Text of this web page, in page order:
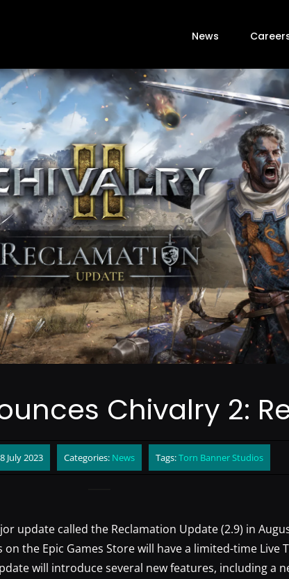
News
Chivalry 2:
July 2023 Categories: News Tags:Torn Banner Studios
update called the Reclamation Update (2.9) in
the Epic Games Store will have a limited-time Live
will introduce several new features, including a